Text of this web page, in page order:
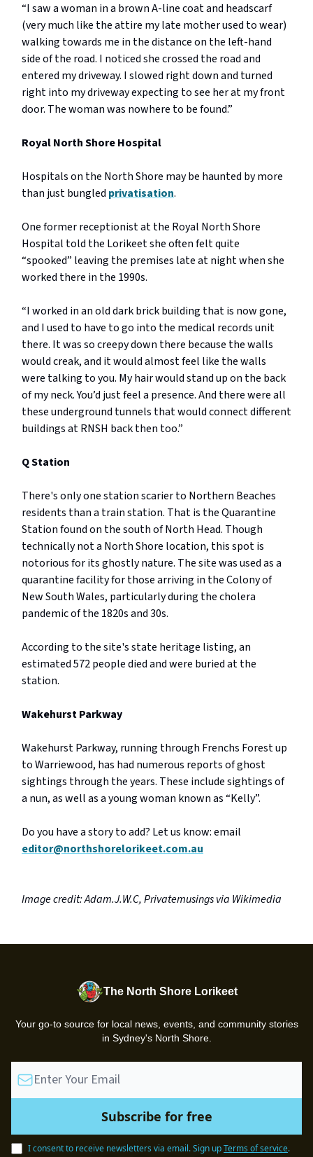
“I saw a woman in a brown A-line coat and headscarf
(very much like the attire my late mother used to wear)
walking towards me in the distance on the left-hand
side of the road. I noticed she crossed the road and
entered my driveway. I slowed right down and turned
right into my driveway expecting to see her at my front
door. The woman was nowhere to be found.”
Royal North Shore Hospital
Hospitals on the North Shore may be haunted by more
than just bungled privatisation.
One former receptionist at the Royal North Shore
Hospital told the Lorikeet she often felt quite
“spooked” leaving the premises late at night when she
worked there in the 1990s.
“I worked in an old dark brick building that is now gone,
and I used to have to go into the medical records unit
there. It was so creepy down there because the walls
would creak, and it would almost feel like the walls
were talking to you. My hair would stand up on the back
of my neck. You’d just feel a presence. And there were all
these underground tunnels that would connect different
buildings at RNSH back then too.”
Q Station
There's only one station scarier to Northern Beaches
residents than a train station. That is the Quarantine
Station found on the south of North Head. Though
technically not a North Shore location, this spot is
notorious for its ghostly nature. The site was used as a
quarantine facility for those arriving in the Colony of
New South Wales, particularly during the cholera
pandemic of the 1820s and 30s.
According to the site's state heritage listing, an
estimated 572 people died and were buried at the
station.
Wakehurst Parkway
Wakehurst Parkway, running through Frenchs Forest up
to Warriewood, has had numerous reports of ghost
sightings through the years. These include sightings of
a nun, as well as a young woman known as “Kelly”.
Do you have a story to add? Let us know: email
editor@northshorelorikeet.com.au
Image credit: Adam.J.W.C, Privatemusings via Wikimedia
The North Shore Lorikeet
Your go-to source for local news, events, and community stories
in Sydney's North Shore.
I consent to receive newsletters via email.Sign upTerms of service.